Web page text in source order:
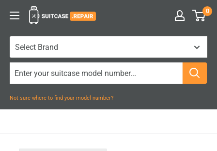
Suitcase.Repair 0
Not sure where to find your model number?